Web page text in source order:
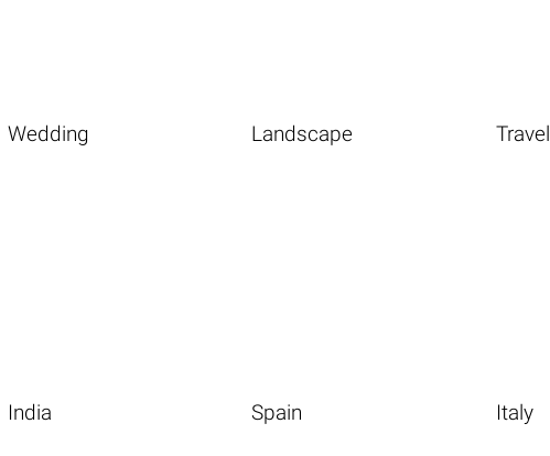
Wedding Landscape Travel
India Spain Italy